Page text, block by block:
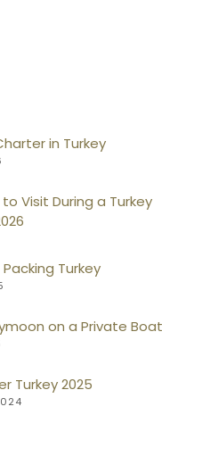
in Turkey
Visit During a Turkey
Turkey
on a Private Boat
Turkey 2025